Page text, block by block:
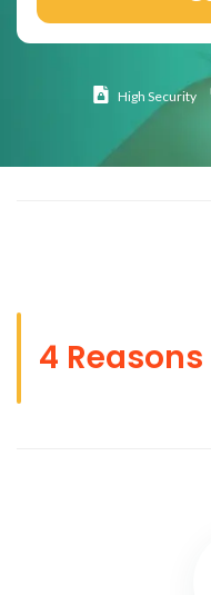
High Security
4